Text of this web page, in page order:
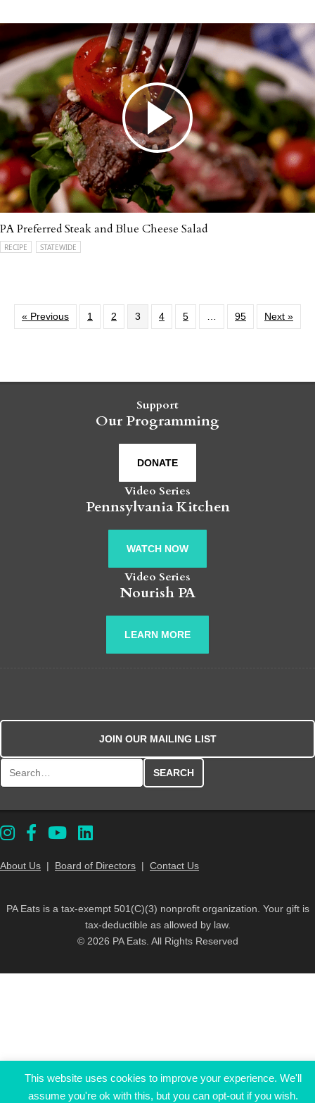
PA Preferred Steak and Blue Cheese Salad
RECIPE STATEWIDE
« Previous 1 2 3 4 5 95 Next »
Support
Our Programming
DONATE
Video Series
Pennsylvania Kitchen
WATCH NOW
Video Series
Nourish PA
LEARN MORE
JOIN OUR MAILING LIST
About Us | Board of Directors | Contact Us
PA Eats is a tax-exempt 501(C)(3) nonprofit organization. Your gift is
tax-deductible as allowed by law.
© 2026 PA Eats. All Rights Reserved